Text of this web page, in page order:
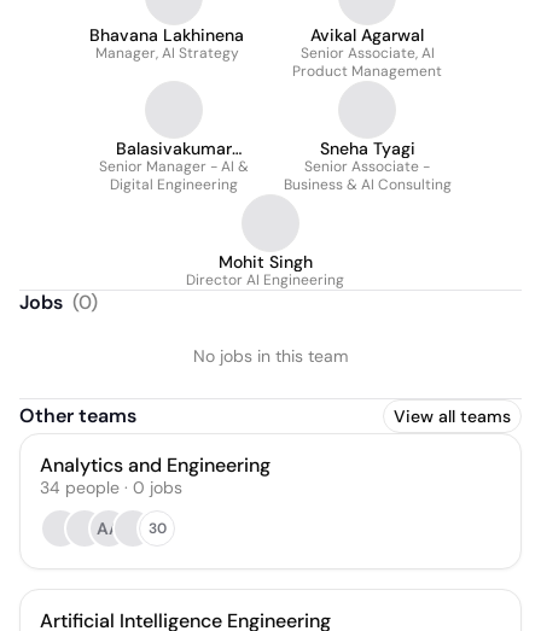
Bhavana Lakhinena
Manager, AI Strategy
Avikal Agarwal
Senior Associate, AI
Product Management
Balasivakumar
Murugesan
Senior Manager - AI &
Digital Engineering
Sneha Tyagi
Senior Associate -
Business & AI Consulting
Mohit Singh
Director AI Engineering
Jobs (0)
No jobs in this team
Other teams View all teams
Analytics and Engineering
34 people · 0 jobs
AA
30
Artificial Intelligence Engineering